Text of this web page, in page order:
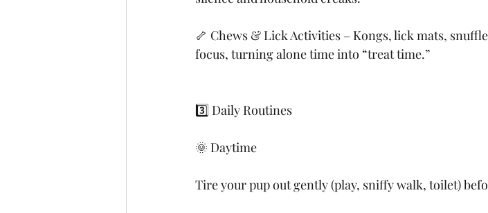
🦴 Chews & Lick Activities – Kongs, lick mats,
focus, turning alone time into “treat time.”
3️⃣ Daily Routines
🌞 Daytime
Tire your pup out gently (play, sniffy walk, toilet)